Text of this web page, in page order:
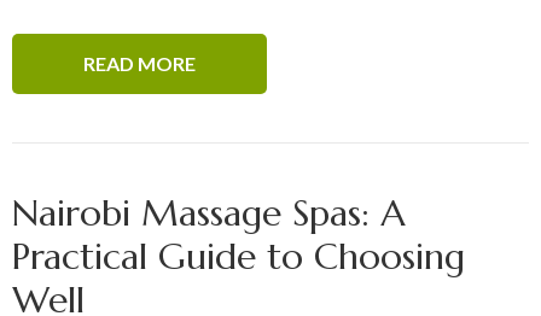
READ MORE
Nairobi Massage Spas: A
Practical Guide to Choosing
Well